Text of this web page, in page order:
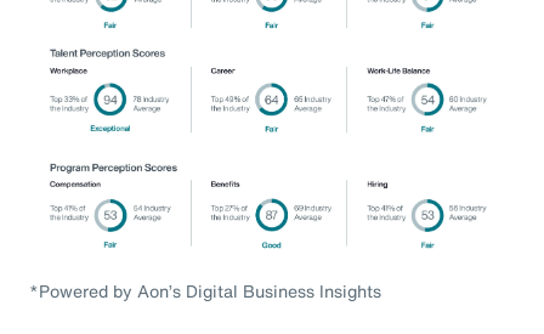
*Powered by Aon’s Digital Business Insights